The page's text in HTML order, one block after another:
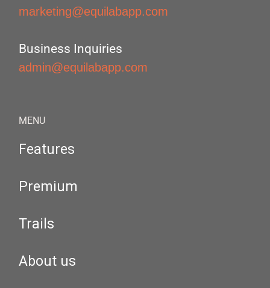
marketing@equilabapp.com
Business Inquiries
admin@equilabapp.com
MENU
Features
Premium
Trails
About us